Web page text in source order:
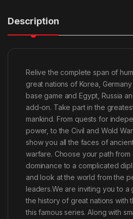
Description
Relive the complete span of
great nations of Korea,
base game and Egypt, Russia
add-on. Take part in the
mankind. From quests for
power, to the Civil and Wold
show you all the faces of
warfare. Choose your path from
dominance to a complicated
and look at the world from the
leaders.We are inviting you to a
the history of great nations with
this famous series. Along with